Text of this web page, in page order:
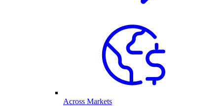
Across Markets